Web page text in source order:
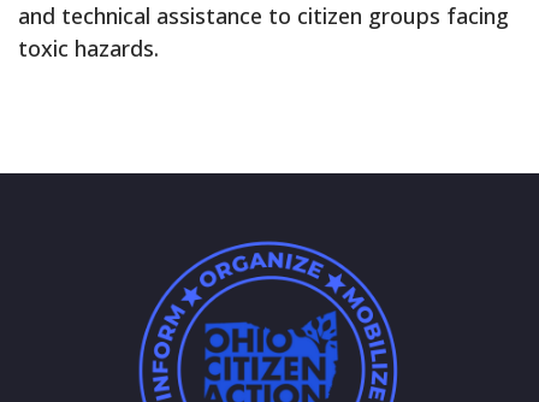
and technical assistance to citizen groups facing
toxic hazards.